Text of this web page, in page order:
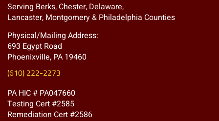
Serving Berks, Chester, Delaware,
Lancaster, Montgomery & Philadelphia Counties
Physical/Mailing Address:
693 Egypt Road
Phoenixville, PA 19460
(610) 222-2273
PA HIC # PA047660
Testing Cert #2585
Remediation Cert #2586